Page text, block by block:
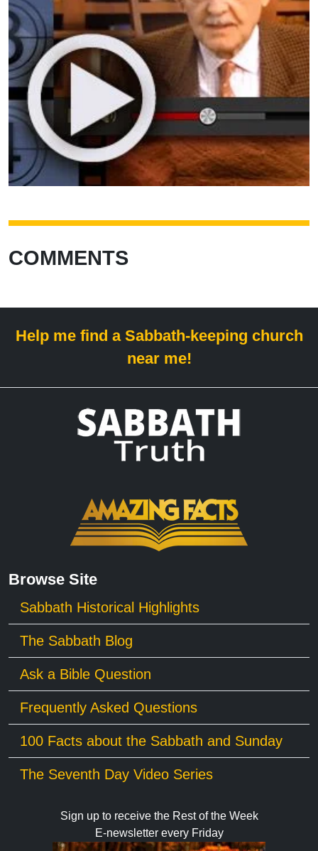
COMMENTS
Help me find a Sabbath-keeping church
near me!
Browse Site
Sabbath Historical Highlights
The Sabbath Blog
Ask a Bible Question
Frequently Asked Questions
100 Facts about the Sabbath and Sunday
The Seventh Day Video Series
Sign up to receive the Rest of the Week
E-newsletter every Friday